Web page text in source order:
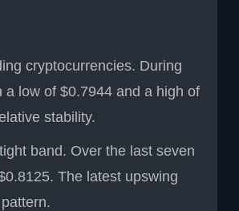
cryptocurrencies. During
a low of $0.7944 and a high of
stability.
band. Over the last seven
The latest upswing